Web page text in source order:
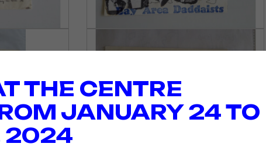
THE CENTRE
JANUARY 24 TO
2024